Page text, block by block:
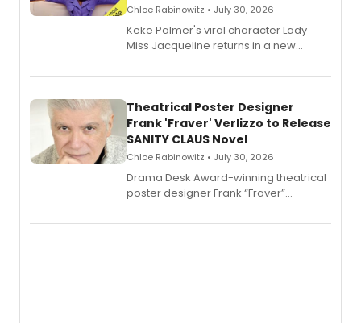
Chloe Rabinowitz • July 30, 2026
Keke Palmer's viral character Lady
Miss Jacqueline returns in a new
exaggerated tales of fame, fortune
Theatrical Poster Designer
Frank 'Fraver' Verlizzo to Release
SANITY CLAUS Novel
Chloe Rabinowitz • July 30, 2026
​Drama Desk Award-winning theatrical
poster designer Frank “Fraver”
imagery of The Lion King, Sweeney